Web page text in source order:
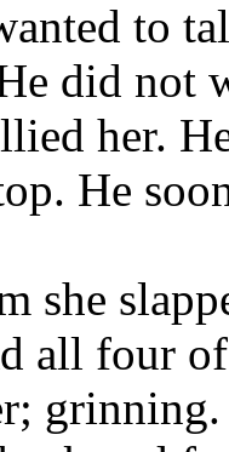
to
did not
her.
He
she
all four